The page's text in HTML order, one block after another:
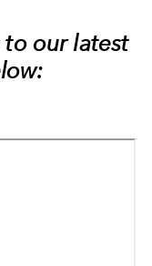
to our latest